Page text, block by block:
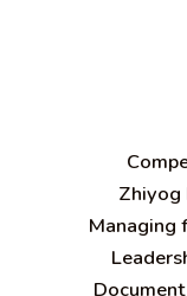
C
Zhiyog
Managing